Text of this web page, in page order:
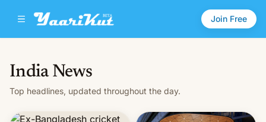
Join Free
India News
Top headlines, updated throughout the day.